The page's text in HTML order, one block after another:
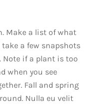
Make a list of what
take a few snapshots
Note if a plant is too
when you see
Fall and spring
Nulla eu velit